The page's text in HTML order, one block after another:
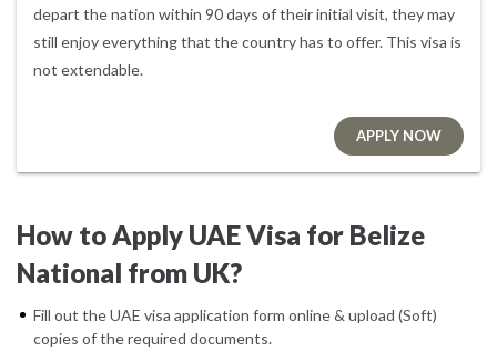
depart the nation within 90 days of their initial visit, they may
still enjoy everything that the country has to offer. This visa is
not extendable.
APPLY NOW
How to Apply UAE Visa for Belize
National from UK?
Fill out the UAE visa application form online & upload (Soft)
copies of the required documents.